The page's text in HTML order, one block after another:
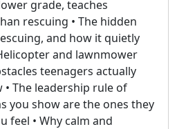
grade, teaches
rescuing • The hidden
and how it quietly
and lawnmower
teenagers actually
The leadership rule of
you show are the ones they
feel • Why calm and